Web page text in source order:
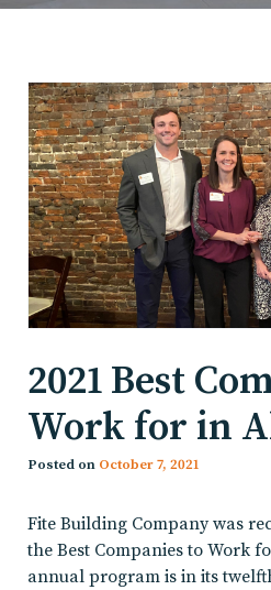
2021 Best
Work for in
Posted on October 7, 2021
Fite Building Company was
the Best Companies to Work
annual program is in its